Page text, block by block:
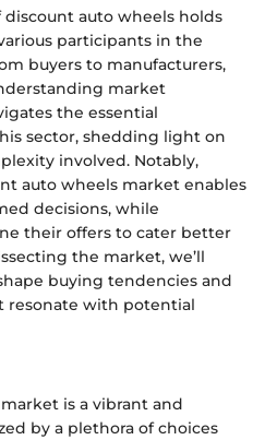
auto wheels holds
participants in the
buyers to manufacturers,
market
the essential
sector, shedding light on
involved. Notably,
auto wheels market enables
decisions, while
their offers to cater better
the market, we’ll
buying tendencies and
with potential
is a vibrant and
by a plethora of choices